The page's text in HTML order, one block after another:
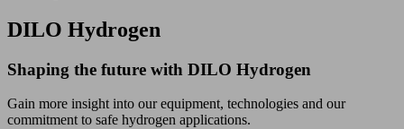
DILO Hydrogen
Shaping the future with DILO Hydrogen
Gain more insight into our equipment, technologies and our
commitment to safe hydrogen applications.